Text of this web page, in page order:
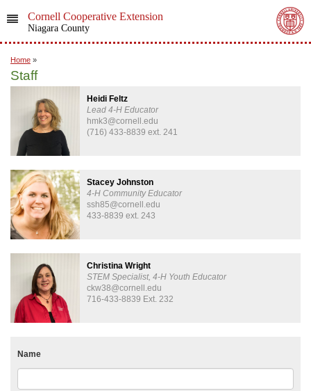
Cornell Cooperative Extension
Niagara County
Home »
Staff
Heidi Feltz
Lead 4-H Educator
hmk3@cornell.edu
(716) 433-8839 ext. 241
Stacey Johnston
4-H Community Educator
ssh85@cornell.edu
433-8839 ext. 243
Christina Wright
STEM Specialist, 4-H Youth Educator
ckw38@cornell.edu
716-433-8839 Ext. 232
Name